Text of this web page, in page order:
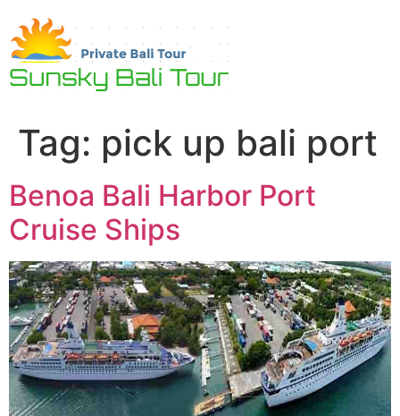
content
Tag: pick up bali port
Benoa Bali Harbor Port
Cruise Ships